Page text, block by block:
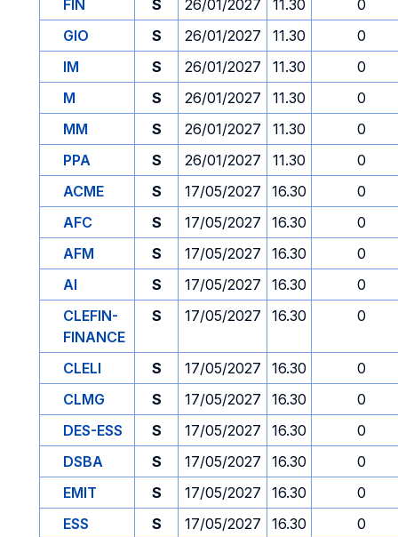
FIN S 26/01/2027 11.30
0
GIO
S 26/01/2027 11.30
0
IM
S 26/01/2027 11.30
0
M
S 26/01/2027 11.30
0
MM
S 26/01/2027 11.30
0
PPA
S 26/01/2027 11.30
0
ACME
S 17/05/2027 16.30
0
AFC
S 17/05/2027 16.30
0
AFM
S 17/05/2027 16.30
0
AI
S 17/05/2027 16.30
0
CLEFIN-
FINANCE
S 17/05/2027 16.30 0
CLELI S 17/05/2027 16.30
0
CLMG
S 17/05/2027 16.30
0
DES-ESS
S 17/05/2027 16.30
0
DSBA
S 17/05/2027 16.30
0
EMIT
S 17/05/2027 16.30
0
ESS
S 17/05/2027 16.30
0